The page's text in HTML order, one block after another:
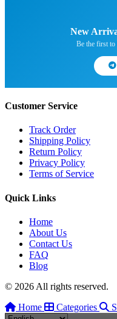
New
Be the first
Customer Service
Track Order
Shipping Policy
Return Policy
Privacy Policy
Terms of Service
Quick Links
Home
About Us
Contact Us
FAQ
Blog
© 2026 All rights reserved.
Home
Categories